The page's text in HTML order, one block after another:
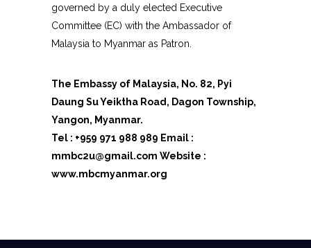
governed by a duly elected Executive
Committee (EC) with the Ambassador of
Malaysia to Myanmar as Patron.
The Embassy of Malaysia, No. 82, Pyi
Daung Su Yeiktha Road, Dagon Township,
Yangon, Myanmar.
Tel : +959 971 988 989 Email :
mmbc2u@gmail.com Website :
www.mbcmyanmar.org